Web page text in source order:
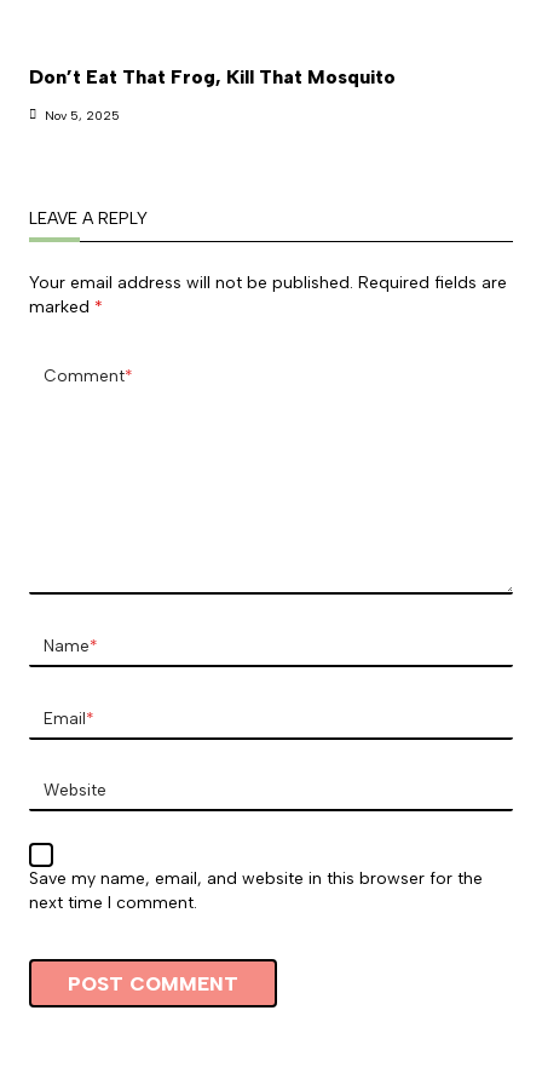
Don’t Eat That Frog, Kill That Mosquito
Nov 5, 2025
LEAVE A REPLY
Your email address will not be published. Required fields are
marked *
Comment*
Name*
Email*
Website
Save my name, email, and website in this browser for the
next time I comment.